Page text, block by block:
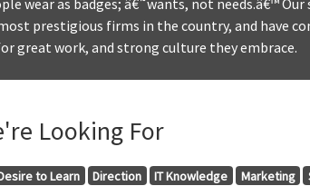
prestigious firms in the country, and have
great work, and strong culture they embrace.
Looking For
to Learn Direction IT Knowledge Marketing